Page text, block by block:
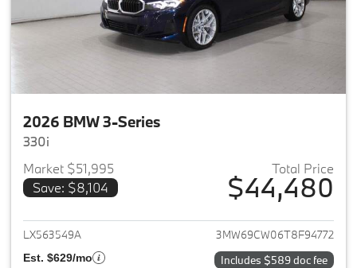
2026 BMW 3-Series
330i
Market $51,995
Save: $8,104
Total Price
$44,480
View details for 2026 BMW 3-
LX563549A 3MW69CW06T8F94772
Est. $629/mo Includes $589 doc fee